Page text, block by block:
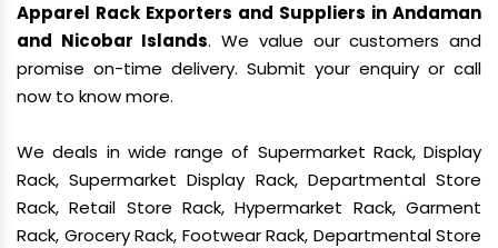
Apparel Rack Exporters and Suppliers in Andaman
and Nicobar Islands. We value our customers and
promise on-time delivery. Submit your enquiry or call
now to know more.
We deals in wide range of Supermarket Rack, Display
Rack, Supermarket Display Rack, Departmental Store
Rack, Retail Store Rack, Hypermarket Rack, Garment
Rack, Grocery Rack, Footwear Rack, Departmental Store